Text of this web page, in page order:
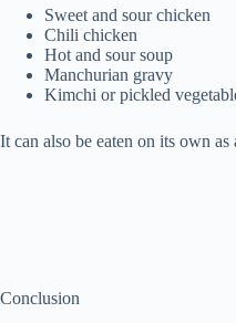
Sweet and sour chicken
Chili chicken
Hot and sour soup
Manchurian gravy
Kimchi or pickled
It can also be eaten on its own as
Conclusion